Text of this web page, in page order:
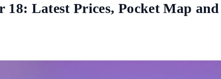
18: Latest Prices, Pocket Map and